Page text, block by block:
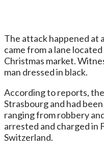
The attack happened at
came from a lane
Christmas market.
man dressed in black.
According to reports,
Strasbourg and had
ranging from robbery
arrested and charged in
Switzerland.